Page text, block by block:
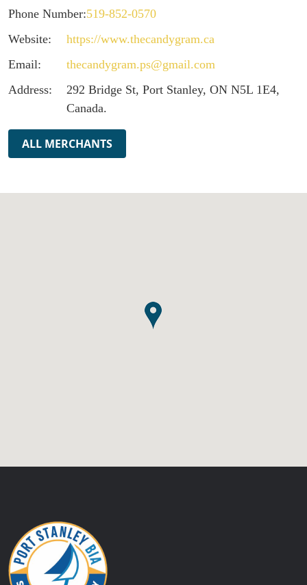
Phone Number:519-852-0570
Website:
https://www.thecandygram.ca
Email:
thecandygram.ps@gmail.com
Address:
292 Bridge St, Port Stanley, ON N5L 1E4,
Canada.
ALL MERCHANTS